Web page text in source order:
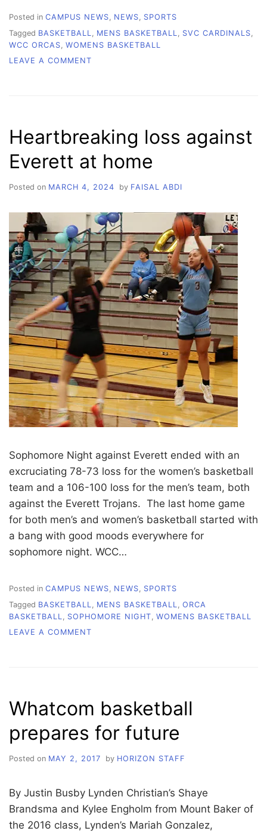
Posted in CAMPUS NEWS, NEWS, SPORTS
Tagged BASKETBALL MENS BASKETBALL SVC CARDINALS
WCC ORCAS WOMENS BASKETBALL
LEAVE A COMMENT
Heartbreaking loss against
Everett at home
Posted on MARCH 4, 2024 by FAISAL ABDI
Sophomore Night against Everett ended with an
excruciating 78-73 loss for the women’s basketball
team and a 106-100 loss for the men’s team, both
against the Everett Trojans. The last home game
for both men’s and women’s basketball started with
a bang with good moods everywhere for
sophomore night. WCC…
Posted in CAMPUS NEWS, NEWS, SPORTS
Tagged BASKETBALL MENS BASKETBALL
ORCA
BASKETBALL
SOPHOMORE NIGHT WOMENS BASKETBALL
LEAVE A COMMENT
HOME
Whatcom basketball
prepares for future
Posted on MAY 2, 2017 by HORIZON STAFF
By Justin Busby Lynden Christian’s Shaye
Brandsma and Kylee Engholm from Mount Baker of
the 2016 class, Lynden’s Mariah Gonzalez,